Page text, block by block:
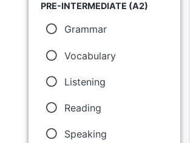
PRE-INTERMEDIATE (A2)
Grammar
Vocabulary
Listening
Reading
Speaking